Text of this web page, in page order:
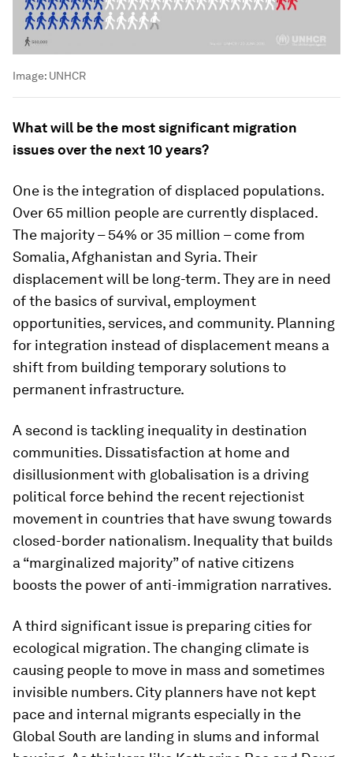
Image: UNHCR
What will be the most significant migration
issues over the next 10 years?
One is the integration of displaced populations.
Over 65 million people are currently displaced.
The majority – 54% or 35 million – come from
Somalia, Afghanistan and Syria. Their
displacement will be long-term. They are in need
of the basics of survival, employment
opportunities, services, and community. Planning
for integration instead of displacement means a
shift from building temporary solutions to
permanent infrastructure.
A second is tackling inequality in destination
communities. Dissatisfaction at home and
disillusionment with globalisation is a driving
political force behind the recent rejectionist
movement in countries that have swung towards
closed-border nationalism. Inequality that builds
a “marginalized majority” of native citizens
boosts the power of anti-immigration narratives.
A third significant issue is preparing cities for
ecological migration. The changing climate is
causing people to move in mass and sometimes
invisible numbers. City planners have not kept
pace and internal migrants especially in the
Global South are landing in slums and informal